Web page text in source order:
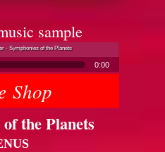
sample
- Symphonies of the Planets
0:00
of the Planets
Shop
the Planets